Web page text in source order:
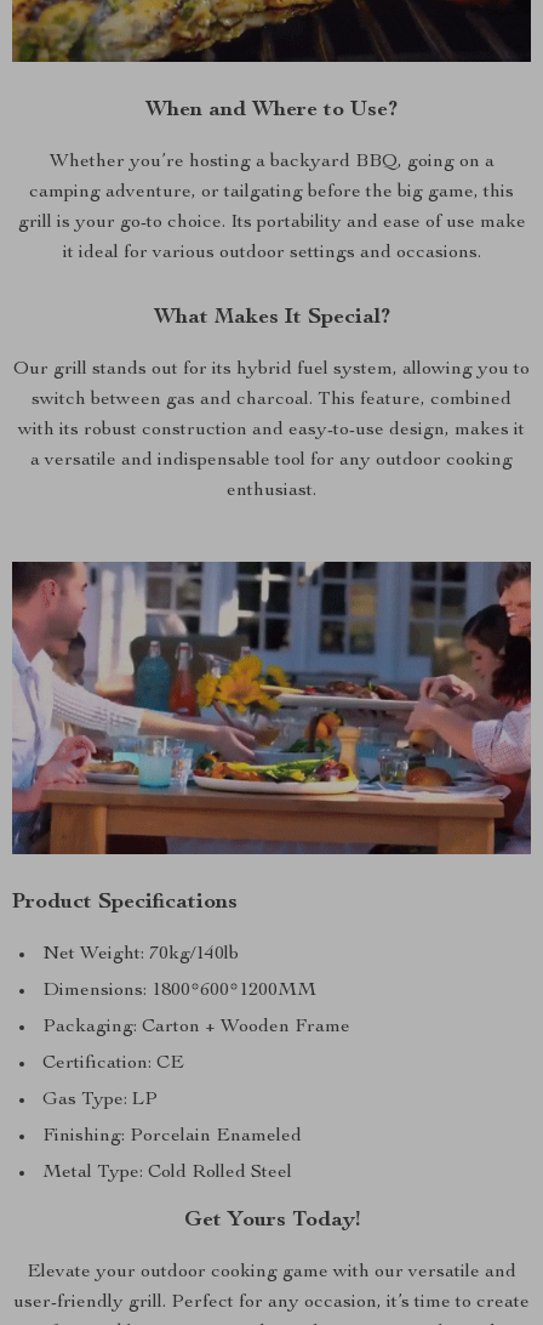
When and Where to Use?
Whether you’re hosting a backyard BBQ, going on a
camping adventure, or tailgating before the big game, this
grill is your go-to choice. Its portability and ease of use make
it ideal for various outdoor settings and occasions.
What Makes It Special?
Our grill stands out for its hybrid fuel system, allowing you to
switch between gas and charcoal. This feature, combined
with its robust construction and easy-to-use design, makes it
a versatile and indispensable tool for any outdoor cooking
enthusiast.
Product Specifications
Net Weight: 70kg/140lb
Dimensions: 1800*600*1200MM
Packaging: Carton + Wooden Frame
Certification: CE
Gas Type: LP
Finishing: Porcelain Enameled
Metal Type: Cold Rolled Steel
Get Yours Today!
Elevate your outdoor cooking game with our versatile and
user-friendly grill. Perfect for any occasion, it’s time to create